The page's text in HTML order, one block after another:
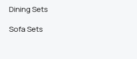
Dining Sets
Sofa Sets